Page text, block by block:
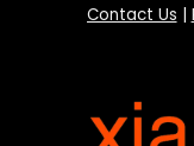
Contact Us